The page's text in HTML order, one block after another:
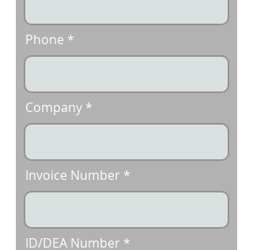
Phone
Company
Invoice Number
ID/DEA Number